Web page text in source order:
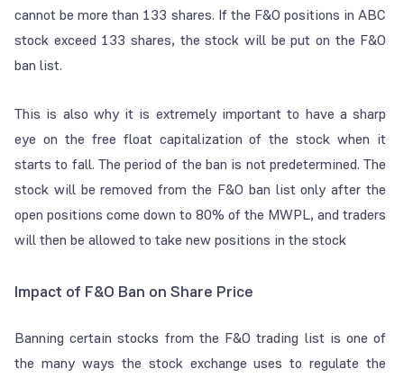
cannot be more than 133 shares. If the F&O positions in ABC
stock exceed 133 shares, the stock will be put on the F&O
ban list.
This is also why it is extremely important to have a sharp
eye on the free float capitalization of the stock when it
starts to fall. The period of the ban is not predetermined. The
stock will be removed from the F&O ban list only after the
open positions come down to 80% of the MWPL, and traders
will then be allowed to take new positions in the stock
Impact of F&O Ban on Share Price
Banning certain stocks from the F&O trading list is one of
the many ways the stock exchange uses to regulate the